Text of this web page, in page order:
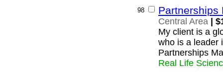
98 Partnerships
Central Area |
My client is a
who is a leader
Partnerships
Real Life